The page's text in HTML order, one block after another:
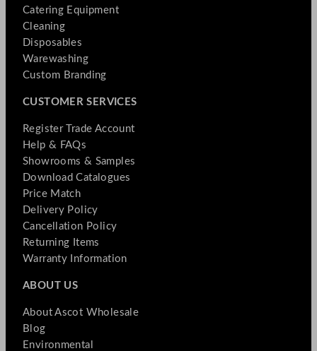
Catering Equipment
Cleaning
Disposables
Warewashing
Custom Branding
CUSTOMER SERVICES
Register Trade Account
Help & FAQs
Showrooms & Samples
Download Catalogues
Price Match
Delivery Policy
Cancellation Policy
Returning Items
Warranty Information
ABOUT US
About Ascot Wholesale
Blog
Environmental